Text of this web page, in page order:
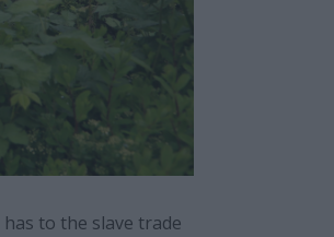
to the slave trade